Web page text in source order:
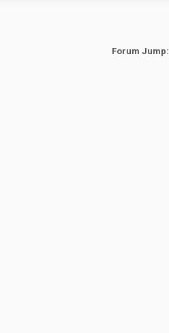
Forum Jump: